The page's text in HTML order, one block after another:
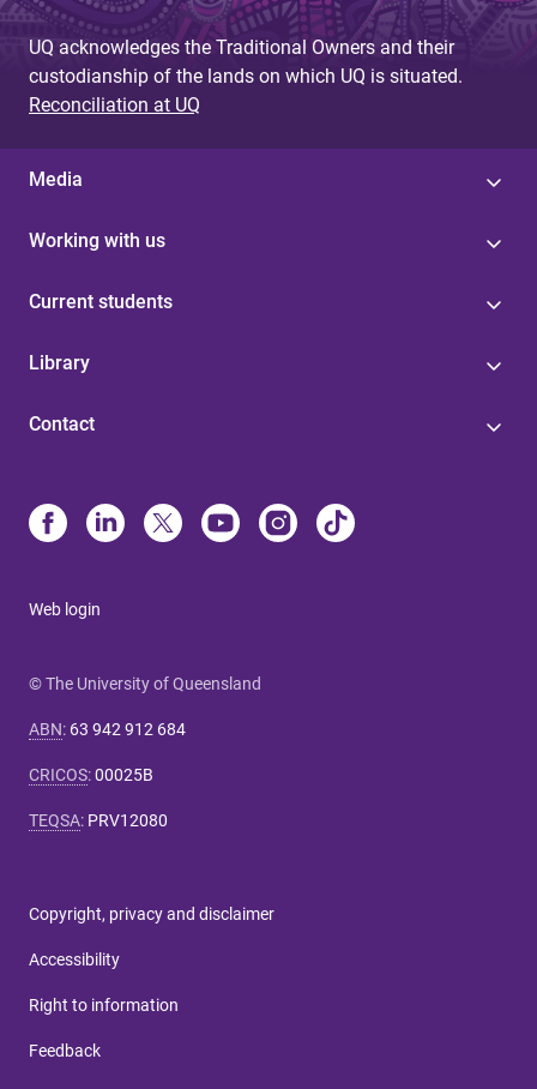
UQ acknowledges the Traditional Owners and their
custodianship of the lands on which UQ is situated.
Reconciliation at UQ
Media
Working with us
Current students
Library
Contact
Web login
© The University of Queensland
ABN: 63 942 912 684
CRICOS:00025B
TEQSA: PRV12080
Copyright, privacy and disclaimer
Accessibility
Right to information
Feedback